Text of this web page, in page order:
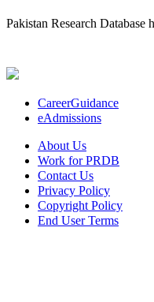
Pakistan Research
CareerGuidance
eAdmissions
About Us
Work for PRDB
Contact Us
Privacy Policy
Copyright Policy
End User Terms